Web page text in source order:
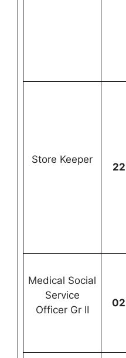
Store Keeper
22
Medical Social
Service
Officer Gr II
02